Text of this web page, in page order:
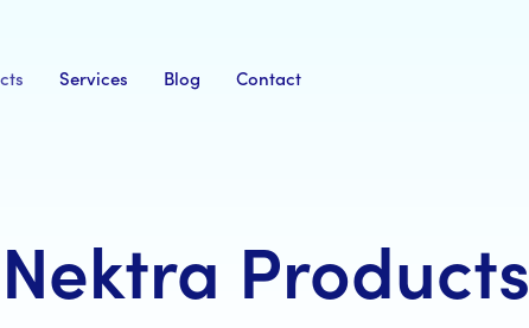
Services Blog Contact
Nektra Products